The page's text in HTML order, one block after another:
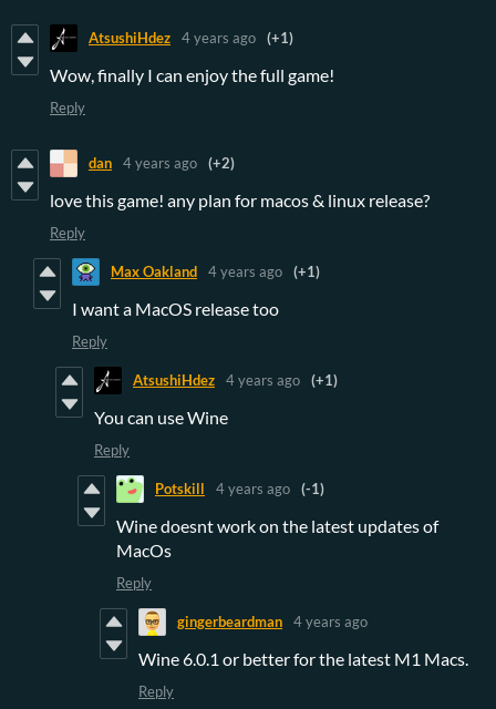
AtsushiHdez 4 years ago (+1)
Wow, finally I can enjoy the full game!
Reply
dan 4 years ago (+2)
love this game! any plan for macos & linux release?
Reply
Max Oakland 4 years ago (+1)
I want a MacOS release too
Reply
AtsushiHdez 4 years ago (+1)
You can use Wine
Reply
Potskill 4 years ago (-1)
Wine doesnt work on the latest updates of
MacOs
Reply
gingerbeardman 4 years ago
Wine 6.0.1 or better for the latest M1 Macs.
Reply